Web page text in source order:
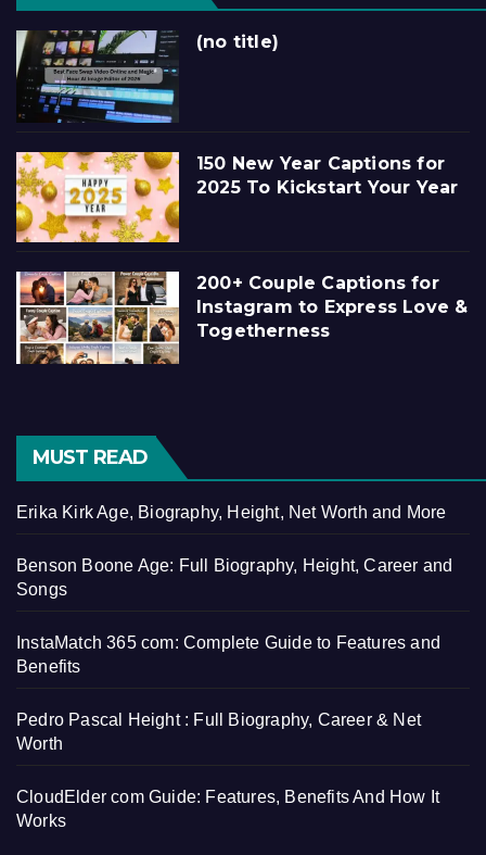
(no title)
150 New Year Captions for
2025 To Kickstart Your Year
200+ Couple Captions for
Instagram to Express Love &
Togetherness
MUST READ
Erika Kirk Age, Biography, Height, Net Worth and More
Benson Boone Age: Full Biography, Height, Career and
Songs
InstaMatch 365 com: Complete Guide to Features and
Benefits
Pedro Pascal Height : Full Biography, Career & Net
Worth
CloudElder com Guide: Features, Benefits And How It
Works